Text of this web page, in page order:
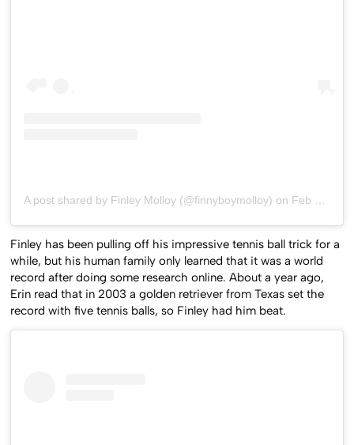
A post shared by Finley Molloy (@finnyboymolloy) on Feb 5, 2020 at 3:57am PST
Finley has been pulling off his impressive tennis ball trick for a
while, but his human family only learned that it was a world
record after doing some research online. About a year ago,
Erin read that in 2003 a golden retriever from Texas set the
record with five tennis balls, so Finley had him beat.